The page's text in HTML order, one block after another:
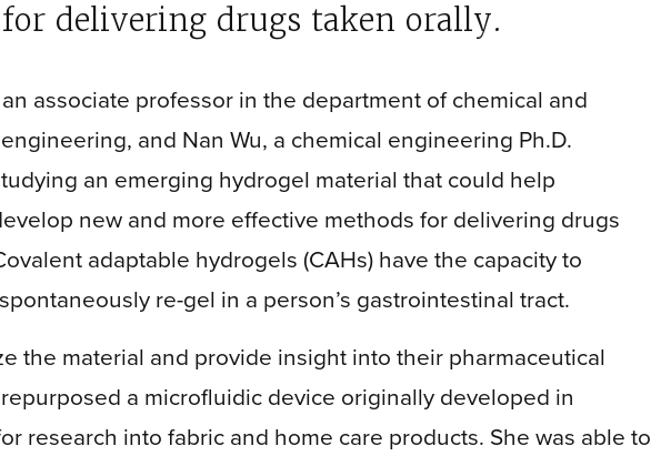
delivering drugs taken orally.
associate professor in the department of chemical and
and Nan Wu, a chemical engineering Ph.D.
an emerging hydrogel material that could help
new and more effective methods for delivering drugs
adaptable hydrogels (CAHs) have the capacity to
re-gel in a person’s gastrointestinal tract.
the material and provide insight into their pharmaceutical
a microfluidic device originally developed in
research into fabric and home care products. She was able to